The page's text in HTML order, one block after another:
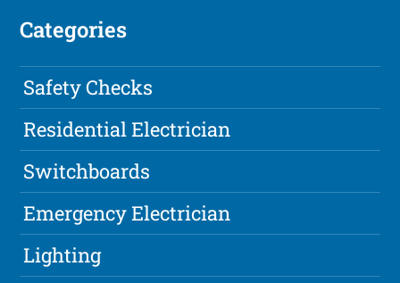
Categories
Safety Checks
Residential Electrician
Switchboards
Emergency Electrician
Lighting